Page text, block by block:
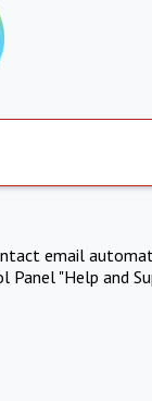
email
"Help and